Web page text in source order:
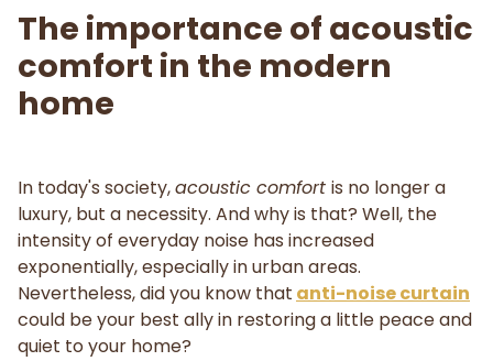
The importance of acoustic
comfort in the modern
home
In today's society,acoustic comfort is no longer a
luxury, but a necessity. And why is that? Well, the
intensity of everyday noise has increased
exponentially, especially in urban areas.
Nevertheless, did you know that anti-noise curtain
could be your best ally in restoring a little peace and
quiet to your home?